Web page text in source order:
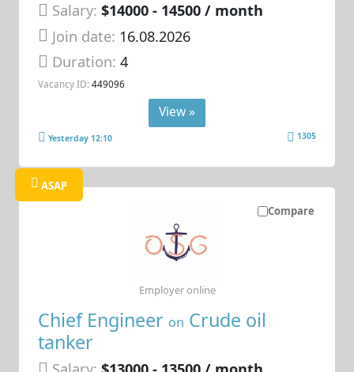
Salary: $14000 - 14500 / month
Join date: 16.08.2026
Duration:4
Vacancy ID: 449096
View »
Yesterday 12:10 1305
Compare
ASAP
Chief Engineer on Crude oil
tanker
Employer online